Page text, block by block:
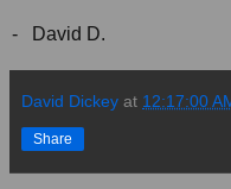
- David D.
David Dickey at 12:17:00
Share